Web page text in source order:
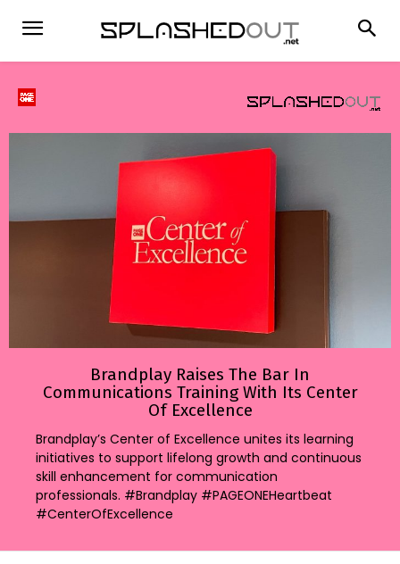
Brandplay Raises The Bar In
Communications Training With Its Center
Of Excellence
Brandplay’s Center of Excellence unites its learning
initiatives to support lifelong growth and continuous
skill enhancement for communication
professionals. #Brandplay #PAGEONEHeartbeat
#CenterOfExcellence